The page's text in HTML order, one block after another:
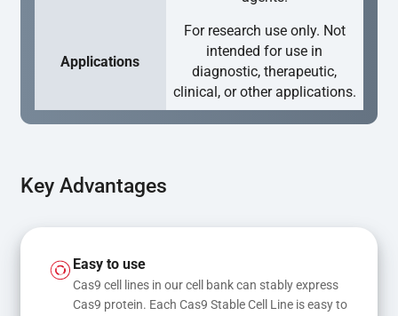
Applications
For research use only. Not
intended for use in
diagnostic, therapeutic,
clinical, or other applications.
Key Advantages
Easy to use
Cas9 cell lines in our cell bank can stably express
Cas9 protein. Each Cas9 Stable Cell Line is easy to